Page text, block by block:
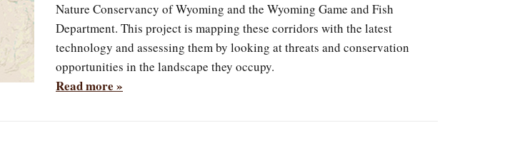
Nature Conservancy of Wyoming and the Wyoming Game and Fish
Department. This project is mapping these corridors with the latest
technology and assessing them by looking at threats and conservation
opportunities in the landscape they occupy.
Read more »